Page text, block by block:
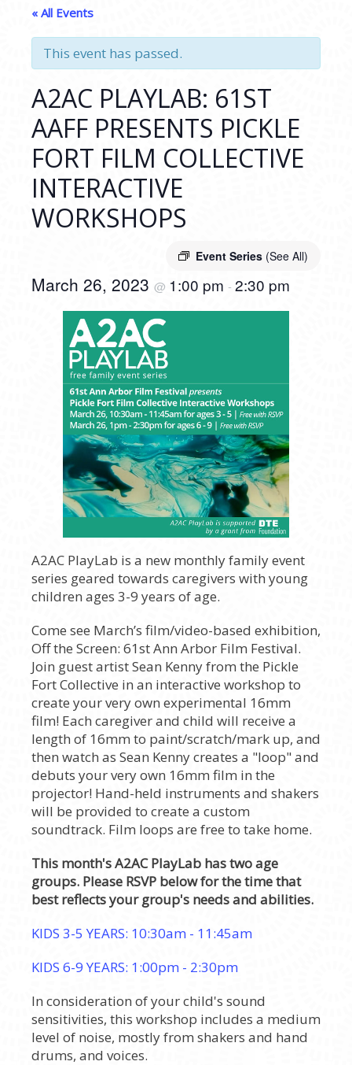
« All Events
This event has passed.
A2AC PLAYLAB: 61ST
AAFF PRESENTS PICKLE
FORT FILM COLLECTIVE
INTERACTIVE
WORKSHOPS
Event Series (See All)
March 26, 2023 @ 1:00 pm - 2:30 pm
A2AC PlayLab is a new monthly family event
series geared towards caregivers with young
children ages 3-9 years of age.
Come see March’s film/video-based exhibition,
Off the Screen: 61st Ann Arbor Film Festival.
Join guest artist Sean Kenny from the Pickle
Fort Collective in an interactive workshop to
create your very own experimental 16mm
film! Each caregiver and child will receive a
length of 16mm to paint/scratch/mark up, and
then watch as Sean Kenny creates a "loop" and
debuts your very own 16mm film in the
projector! Hand-held instruments and shakers
will be provided to create a custom
soundtrack. Film loops are free to take home.
This month's A2AC PlayLab has two age
groups. Please RSVP below for the time that
best reflects your group's needs and abilities.
KIDS 3-5 YEARS: 10:30am - 11:45am
KIDS 6-9 YEARS: 1:00pm - 2:30pm
In consideration of your child's sound
sensitivities, this workshop includes a medium
level of noise, mostly from shakers and hand
drums, and voices.